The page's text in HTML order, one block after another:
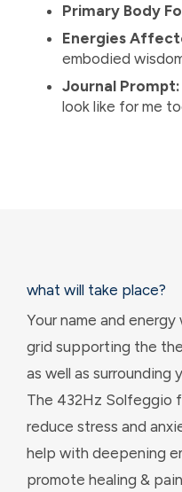
Primary Body
Energies
embodied
Journal Prompt:
look like for me
what will take place?
Your name and
grid supporting the
as well as surrounding
The 432Hz Solfeggio
reduce stress and
help with deepening
promote healing &